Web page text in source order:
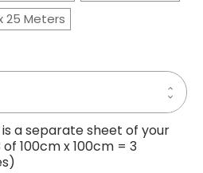
25 Meters
of
OAK
a separate sheet of your
100cm x 100cm = 3